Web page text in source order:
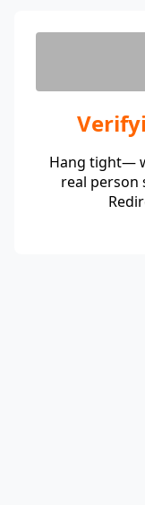
Hang tight—
real person